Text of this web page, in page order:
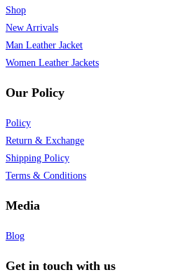
Shop
New Arrivals
Man Leather Jacket
Women Leather Jackets
Our Policy
Policy
Return & Exchange
Shipping Policy
Terms & Conditions
Media
Blog
Get in touch with us